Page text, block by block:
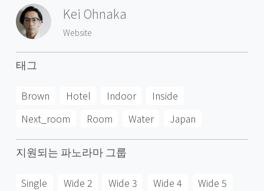
Kei Ohnaka
Website
태그
Brown Hotel Indoor
Inside
Next_room
Room Water Japan
지원되는 파노라마 그룹
Single Wide 2 Wide 3 Wide 4 Wide 5